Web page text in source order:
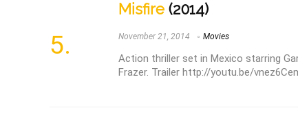
Misfire (2014)
November 21, 2014 Movies
Action thriller set in Mexico starring
Frazer. Trailer http://youtu.be/